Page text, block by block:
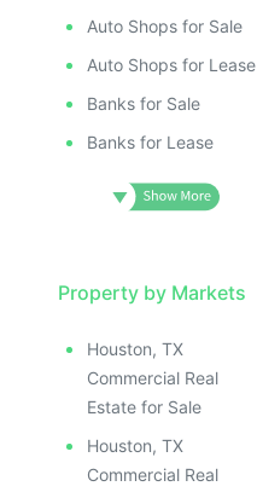
Auto Shops for Sale
Auto Shops for Lease
Banks for Sale
Banks for Lease
Property by Markets
Houston, TX
Commercial Real
Estate for Sale
Houston, TX
Commercial Real